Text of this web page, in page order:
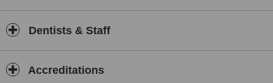
Dentists & Staff
Accreditations